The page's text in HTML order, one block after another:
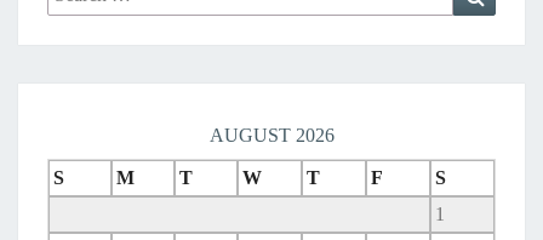
for:
AUGUST 2026
S M T W T F
S
1